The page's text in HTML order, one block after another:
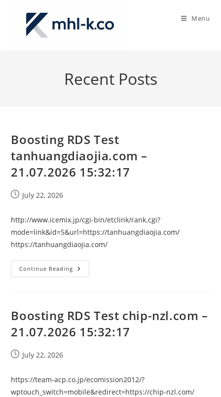
Menu
Recent Posts
Boosting RDS Test
tanhuangdiaojia.com –
21.07.2026 15:32:17
PostJuly 22, 2026
http://www.icemix.jp/cgi-bin/etclink/rank.cgi?
mode=link&id=5&url=https://tanhuangdiaojia.com/
https://tanhuangdiaojia.com/
Continue Reading Boosting
RDS
15:32:17
Boosting RDS Test chip-nzl.com –
21.07.2026 15:32:17
PostJuly 22, 2026
https://team-acp.co.jp/ecomission2012/?
wptouch_switch=mobile&redirect=https://chip-nzl.com/